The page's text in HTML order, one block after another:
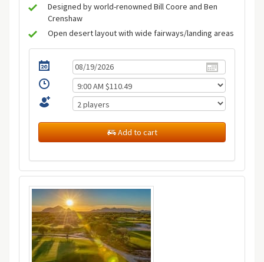
Designed by world-renowned Bill Coore and Ben
Crenshaw
Open desert layout with wide fairways/landing areas
Add to cart